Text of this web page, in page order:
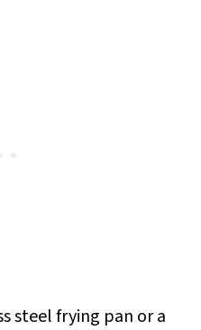
steel frying pan or a